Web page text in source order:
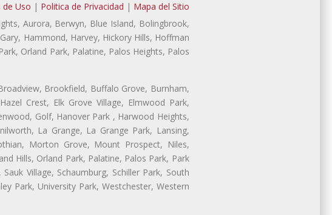
de Uso | Politica de Privacidad | Mapa del Sitio
Aurora, Berwyn, Blue Island, Bolingbrook,
Hammond, Harvey, Hickory Hills, Hoffman
Orland Park, Palatine, Palos Heights, Palos
Brookfield, Buffalo Grove, Burnham,
Crest, Elk Grove Village, Elmwood Park,
Golf, Hanover Park , Harwood Heights,
La Grange, La Grange Park, Lansing,
Morton Grove, Mount Prospect, Niles,
Hills, Orland Park, Palatine, Palos Park, Park
Village, Schaumburg, Schiller Park, South
Park, University Park, Westchester, Western